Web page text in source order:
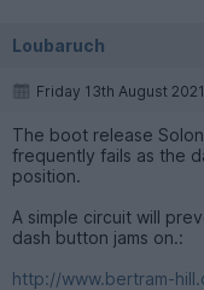
Loubaruch
Friday 13th August 2021
The boot release
frequently fails as the
position.
A simple circuit will
dash button jams on.:
http://www.bertram-